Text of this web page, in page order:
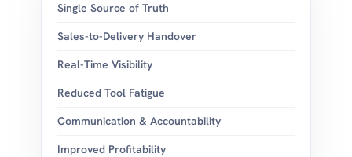
Single Source of Truth
Sales-to-Delivery Handover
Real-Time Visibility
Reduced Tool Fatigue
Communication & Accountability
Improved Profitability